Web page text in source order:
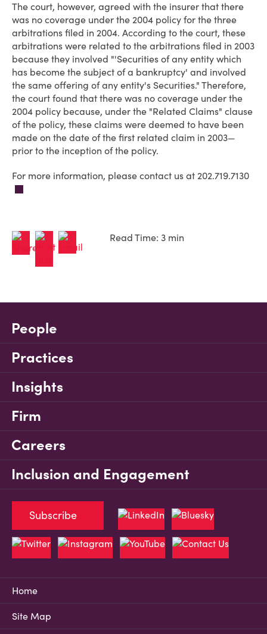
The court, however, agreed with the insurer that there
was no coverage under the 2004 policy for the three
arbitrations filed in 2004. According to the court, these
arbitrations were related to the arbitrations filed in 2003
because they involved "'Securities of any entity which
has become the subject of a bankruptcy' and involved
the same offering of any entity's Securities." Therefore,
the court found that there was no coverage under the
2004 policy because, under the "Related Claims" clause
of the policy, these claims were deemed to have been
made on the date of the first related claim in 2003—
prior to the inception of the policy.
For more information, please contact us at 202.719.7130
Read Time: 3 min
People
Practices
Insights
Firm
Careers
Inclusion and Engagement
Home
Site Map
Subscribe